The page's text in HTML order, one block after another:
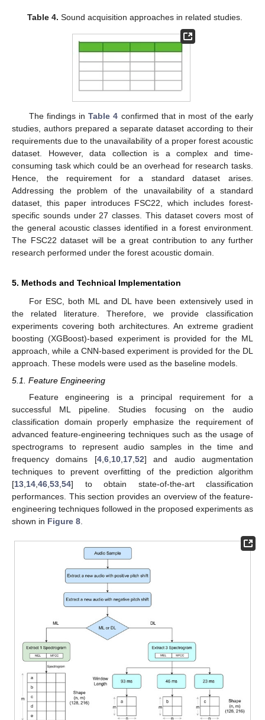
Table 4. Sound acquisition approaches in related studies.
The findings inTable 4 confirmed that in most of the early
studies, authors prepared a separate dataset according to their
requirements due to the unavailability of a proper forest acoustic
dataset. However, data collection is a complex and time-
consuming task which could be an overhead for research tasks.
Hence, the requirement for a standard dataset arises.
Addressing the problem of the unavailability of a standard
dataset, this paper introduces FSC22, which includes forest-
specific sounds under 27 classes. This dataset covers most of
the general acoustic classes identified in a forest environment.
The FSC22 dataset will be a great contribution to any further
research performed under the forest acoustic domain.
5. Methods and Technical Implementation
For ESC, both ML and DL have been extensively used in
the related literature. Therefore, we provide classification
experiments covering both architectures. An extreme gradient
boosting (XGBoost)-based experiment is provided for the ML
approach, while a CNN-based experiment is provided for the DL
approach. These models were used as the baseline models.
5.1. Feature Engineering
Feature engineering is a principal requirement for a
successful ML pipeline. Studies focusing on the audio
classification domain properly emphasize the requirement of
advanced feature-engineering techniques such as the usage of
spectrograms to represent audio samples in the time and
frequency domains [4, 6, 10, 17, 52] and audio augmentation
techniques to prevent overfitting of the prediction algorithm
[13 14 46 53 54] to obtain state-of-the-art classification
performances. This section provides an overview of the feature-
engineering techniques followed in the proposed experiments as
shown in Figure 8